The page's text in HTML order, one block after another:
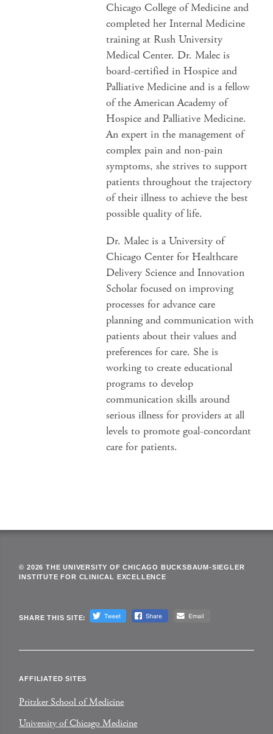
Chicago College of Medicine and
completed her Internal Medicine
training at Rush University
Medical Center. Dr. Malec is
board-certified in Hospice and
Palliative Medicine and is a fellow
of the American Academy of
Hospice and Palliative Medicine.
An expert in the management of
complex pain and non-pain
symptoms, she strives to support
patients throughout the trajectory
of their illness to achieve the best
possible quality of life.
Dr. Malec is a University of
Chicago Center for Healthcare
Delivery Science and Innovation
Scholar focused on improving
processes for advance care
planning and communication with
patients about their values and
preferences for care. She is
working to create educational
programs to develop
communication skills around
serious illness for providers at all
levels to promote goal-concordant
care for patients.
© 2026 THE UNIVERSITY OF CHICAGO BUCKSBAUM-SIEGLER
INSTITUTE FOR CLINICAL EXCELLENCE
SHARE THIS SITE:
AFFILIATED SITES
Pritzker School of Medicine
University of Chicago Medicine